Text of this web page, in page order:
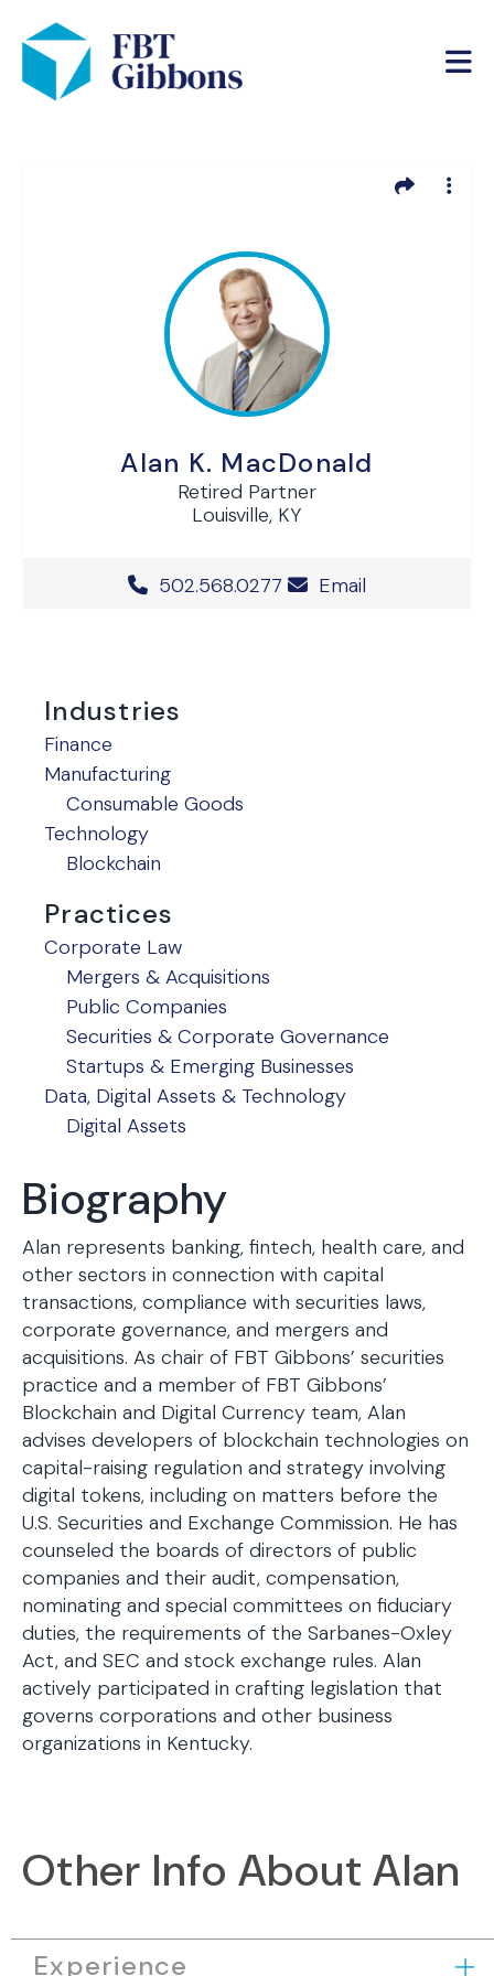
Alan K. MacDonald
Retired Partner
Louisville, KY
Office Phone Number
502.568.0277 Email
Industries
Finance
Manufacturing
Consumable Goods
Technology
Blockchain
Practices
Corporate Law
Mergers & Acquisitions
Public Companies
Securities & Corporate Governance
Startups & Emerging Businesses
Data, Digital Assets & Technology
Digital Assets
Biography
Alan represents banking, fintech, health care, and
other sectors in connection with capital
transactions, compliance with securities laws,
corporate governance, and mergers and
acquisitions. As chair of FBT Gibbons’ securities
practice and a member of FBT Gibbons’
Blockchain and Digital Currency team, Alan
advises developers of blockchain technologies on
capital-raising regulation and strategy involving
digital tokens, including on matters before the
U.S. Securities and Exchange Commission. He has
counseled the boards of directors of public
companies and their audit, compensation,
nominating and special committees on fiduciary
duties, the requirements of the Sarbanes-Oxley
Act, and SEC and stock exchange rules. Alan
actively participated in crafting legislation that
governs corporations and other business
organizations in Kentucky.
Other Info About Alan
Experience